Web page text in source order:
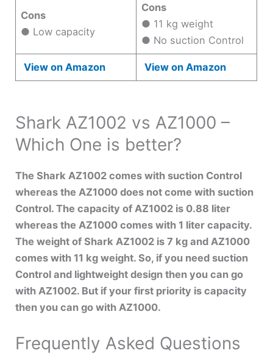
Cons
● Low capacity
Cons
● 11 kg weight
● No suction Control
View on Amazon View on Amazon
Shark AZ1002 vs AZ1000 –
Which One is better?
The Shark AZ1002 comes with suction Control
whereas the AZ1000 does not come with suction
Control. The capacity of AZ1002 is 0.88 liter
whereas the AZ1000 comes with 1 liter capacity.
The weight of Shark AZ1002 is 7 kg and AZ1000
comes with 11 kg weight. So, if you need suction
Control and lightweight design then you can go
with AZ1002. But if your first priority is capacity
then you can go with AZ1000.
Frequently Asked Questions